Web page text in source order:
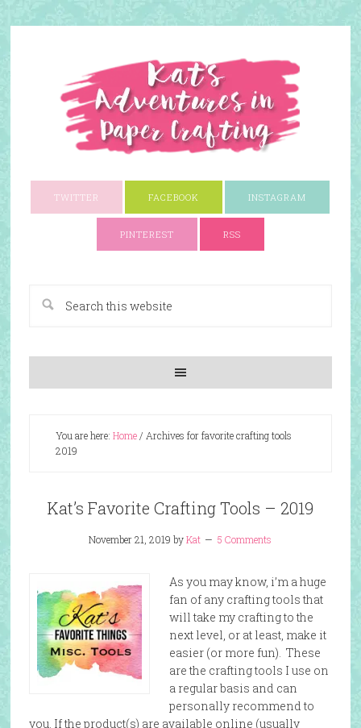
TWITTER FACEBOOK INSTAGRAM
PINTEREST RSS
You are here: Home/ Archives for favorite crafting tools
2019
Kat’s Favorite Crafting Tools – 2019
November 21, 2019 byKat 5 Comments
As you may know, i’m a huge
fan of any crafting tools that
will take my crafting to the
next level, or at least, make it
easier (or more fun). These
are the crafting tools I use on
a regular basis and can
personally recommend to
you. If the product(s) are available online (usually